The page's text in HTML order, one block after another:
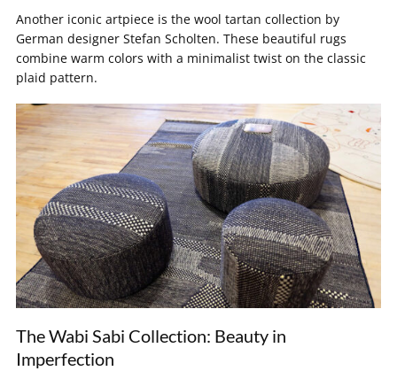
Another iconic artpiece is the wool tartan collection by
German designer Stefan Scholten. These beautiful rugs
combine warm colors with a minimalist twist on the classic
plaid pattern.
The Wabi Sabi Collection: Beauty in
Imperfection